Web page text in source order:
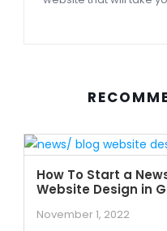
How To Start a
Website Design in
November 1, 2022